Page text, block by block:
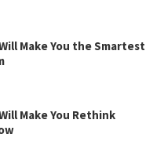
Make You the Smartest
Make You Rethink